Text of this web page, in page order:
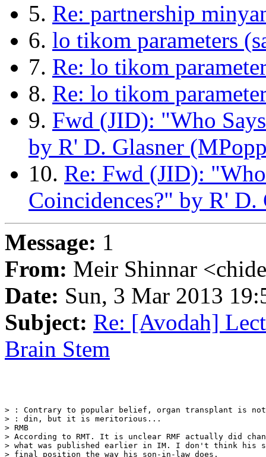
5. Re: partnership
6. lo tikom parameters
7. Re: lo tikom
8. Re: lo tikom
9. Fwd (JID): "Who
by R' D. Glasner
10. Re: Fwd (JID):
Coincidences?" by R'
Message: 1
From: Meir Shinnar
Date: Sun, 3 Mar 2013
Subject: Re: [Avodah]
Brain Stem
> : Contrary to popular belief, organ transplant is
> : din, but it is meritorious...
> RMB
> According to RMT. It is unclear RMF actually did
> what was published earlier in IM. I don't think his
> final position the way his son-in-law does.